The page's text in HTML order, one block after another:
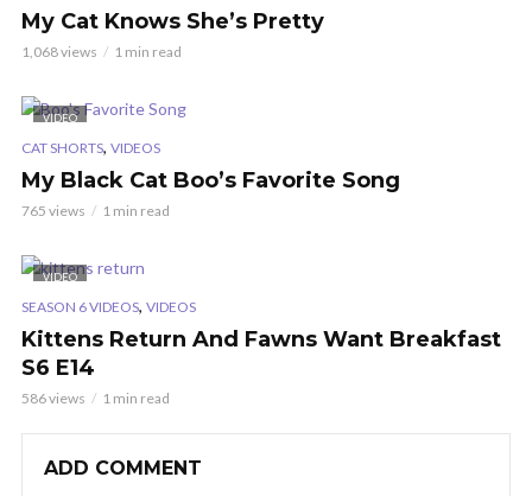
My Cat Knows She’s Pretty
1,068 views 1 min read
VIDEO
CAT SHORTS, VIDEOS
My Black Cat Boo’s Favorite Song
765 views 1 min read
VIDEO
SEASON 6 VIDEOS, VIDEOS
Kittens Return And Fawns Want Breakfast
S6 E14
586 views 1 min read
ADD COMMENT